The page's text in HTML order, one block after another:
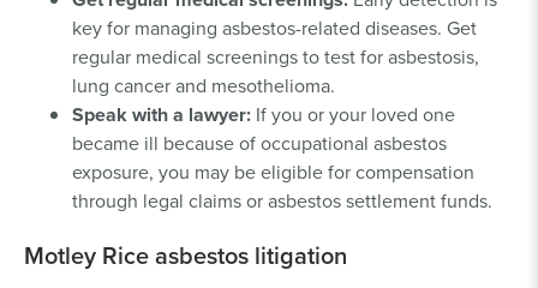
key for managing asbestos-related diseases. Get
regular medical screenings to test for asbestosis,
lung cancer and mesothelioma.
Speak with a lawyer: If you or your loved one
became ill because of occupational asbestos
exposure, you may be eligible for compensation
through legal claims or asbestos settlement funds.
Motley Rice asbestos litigation